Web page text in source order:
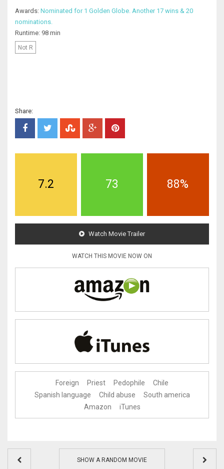
Awards: Nominated for 1 Golden Globe. Another 17 wins & 20
nominations.
Runtime: 98 min
Not R
Share:
7.2 73 88%
Watch Movie Trailer
WATCH THIS MOVIE NOW ON
Foreign Priest Pedophile
Chile
Spanish language
Child abuse
South america
Amazon
iTunes
SHOW A RANDOM MOVIE